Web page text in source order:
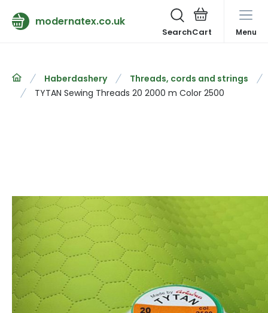
modernatex.co.uk
Search Menu
Haberdashery
Threads, cords and strings
TYTAN Sewing Threads 20 2000 m Color 2500